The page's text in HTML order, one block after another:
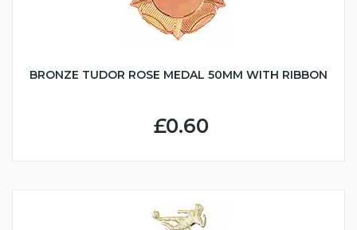
BRONZE TUDOR ROSE MEDAL 50MM WITH RIBBON
£0.60